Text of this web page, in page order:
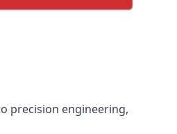
precision engineering,